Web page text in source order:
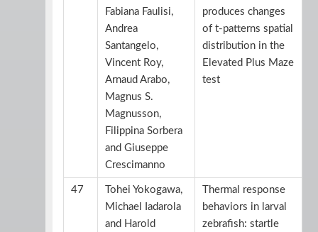
Fabiana Faulisi,
Andrea
Santangelo,
Vincent Roy,
Arnaud Arabo,
Magnus S.
Magnusson,
Filippina Sorbera
and Giuseppe
Crescimanno
produces changes
of t-patterns spatial
distribution in the
Elevated Plus Maze
test
47
Tohei Yokogawa,
Michael Iadarola
and Harold
Thermal response
behaviors in larval
zebrafish: startle